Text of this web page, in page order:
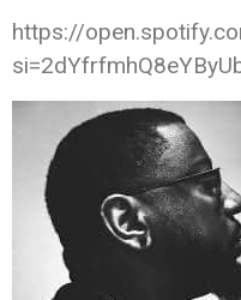
https://